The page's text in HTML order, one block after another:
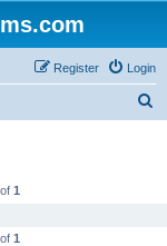
Login
Register
of 1
of 1